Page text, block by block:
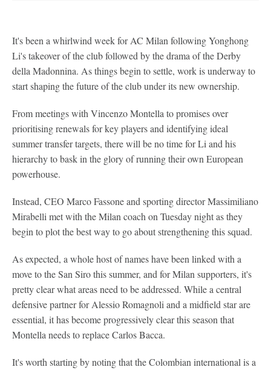
It's been a whirlwind week for AC Milan following Yonghong
Li's takeover of the club followed by the drama of the Derby
della Madonnina. As things begin to settle, work is underway to
start shaping the future of the club under its new ownership.
From meetings with Vincenzo Montella to promises over
prioritising renewals for key players and identifying ideal
summer transfer targets, there will be no time for Li and his
hierarchy to bask in the glory of running their own European
powerhouse.
Instead, CEO Marco Fassone and sporting director Massimiliano
Mirabelli met with the Milan coach on Tuesday night as they
begin to plot the best way to go about strengthening this squad.
As expected, a whole host of names have been linked with a
move to the San Siro this summer, and for Milan supporters, it's
pretty clear what areas need to be addressed. While a central
defensive partner for Alessio Romagnoli and a midfield star are
essential, it has become progressively clear this season that
Montella needs to replace Carlos Bacca.
It's worth starting by noting that the Colombian international is a